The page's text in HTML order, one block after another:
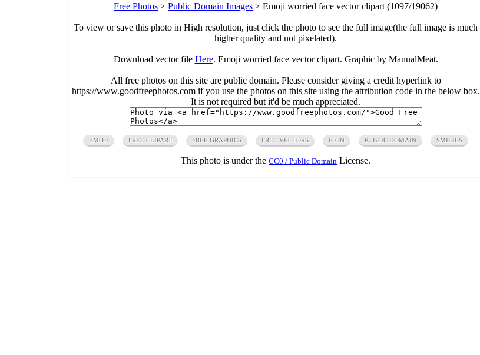
Free Photos > Public Domain Images > Emoji worried face vector clipart (1097/19062)
To view or save this photo in High resolution, just click the photo to see the full image(the full image is much
higher quality and not pixelated).
Download vector file Here. Emoji worried face vector clipart. Graphic by ManualMeat.
All free photos on this site are public domain. Please consider giving a credit hyperlink to
https://www.goodfreephotos.com if you use the photos on this site using the attribution code in the below box.
It is not required but it'd be much appreciated.
EMOJI FREE CLIPART FREE GRAPHICS FREE VECTORS ICON PUBLIC DOMAIN SMILIES
This photo is under the CC0 / Public Domain License.